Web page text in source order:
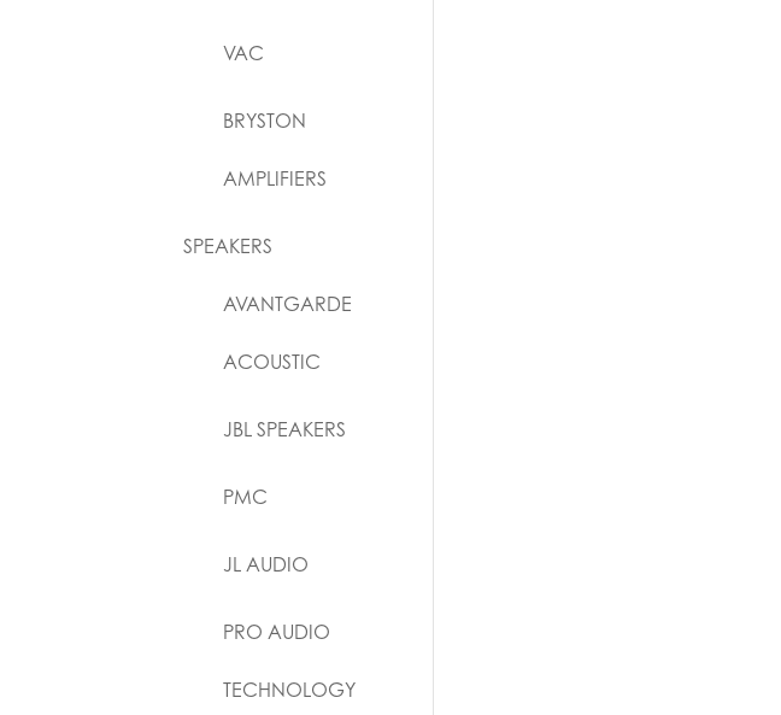
VAC
BRYSTON
AMPLIFIERS
SPEAKERS
AVANTGARDE
ACOUSTIC
JBL SPEAKERS
PMC
JL AUDIO
PRO AUDIO
TECHNOLOGY